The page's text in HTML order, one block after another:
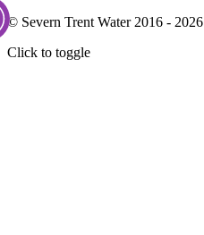
© Severn Trent Water 2016 - 2026
Click to toggle